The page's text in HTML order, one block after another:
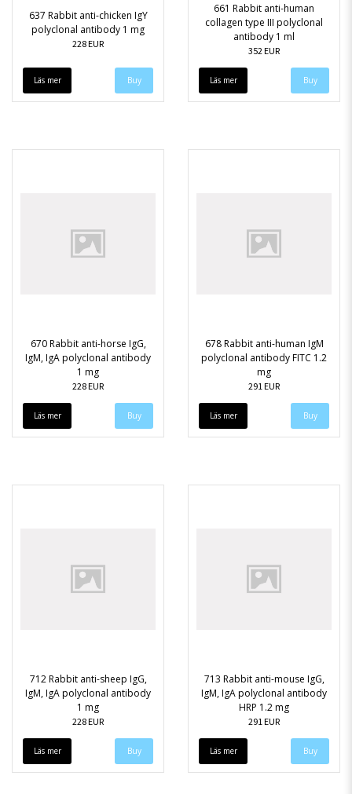
637 Rabbit anti-chicken IgY
polyclonal antibody 1 mg
228 EUR
Läs mer
661 Rabbit anti-human
collagen type III polyclonal
antibody 1 ml
352 EUR
Läs mer
670 Rabbit anti-horse IgG,
IgM, IgA polyclonal antibody
1 mg
228 EUR
Läs mer
678 Rabbit anti-human IgM
polyclonal antibody FITC 1.2
mg
291 EUR
Läs mer
712 Rabbit anti-sheep IgG,
IgM, IgA polyclonal antibody
1 mg
228 EUR
Läs mer
713 Rabbit anti-mouse IgG,
IgM, IgA polyclonal antibody
HRP 1.2 mg
291 EUR
Läs mer